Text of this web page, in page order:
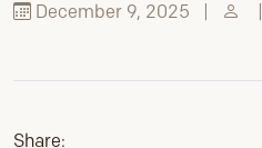
December 9, 2025
Share: